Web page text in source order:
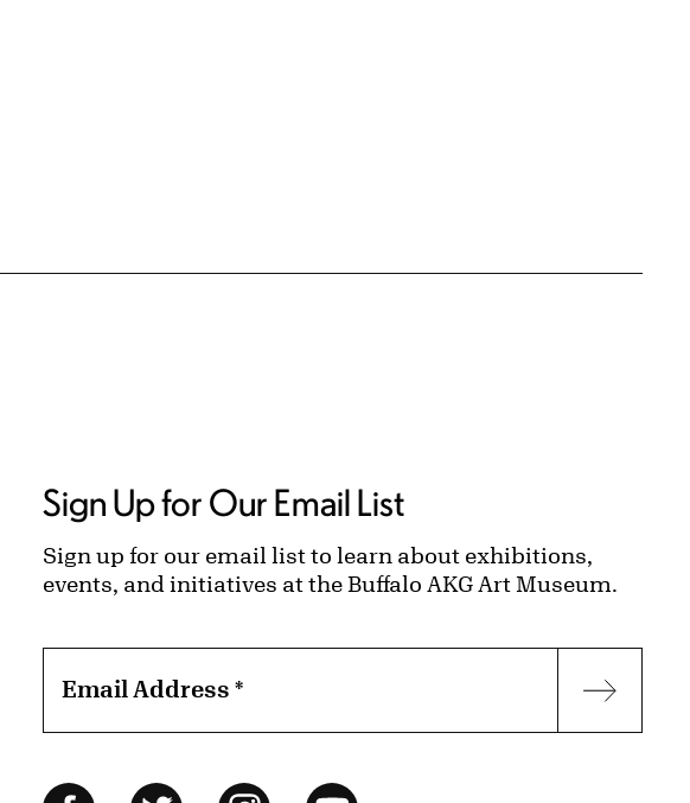
Sign Up for Our Email List
Sign up for our email list to learn about exhibitions,
events, and initiatives at the Buffalo AKG Art Museum.
Email Address*